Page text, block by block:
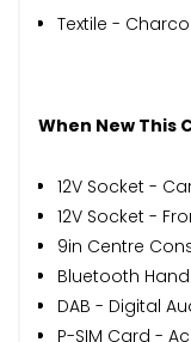
Textile -
When New This
12V Socket -
12V Socket -
9in Centre
Bluetooth
DAB - Digital
P-SIM Card -